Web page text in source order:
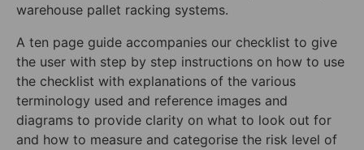
warehouse pallet racking systems.
A ten page guide accompanies our checklist to give
the user with step by step instructions on how to use
the checklist with explanations of the various
terminology used and reference images and
diagrams to provide clarity on what to look out for
and how to measure and categorise the risk level of